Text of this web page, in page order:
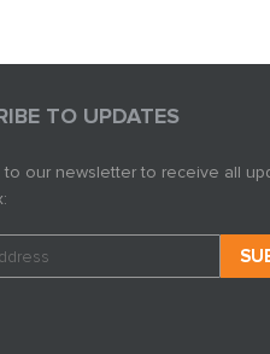
TO UPDATES
to our newsletter to receive all